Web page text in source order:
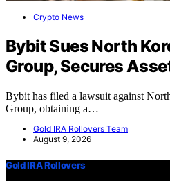
Crypto News
Bybit Sues North
Group, Secures
Bybit has filed a lawsuit against
Group, obtaining a…
Gold IRA Rollovers Team
August 9, 2026
Gold IRA Rollovers